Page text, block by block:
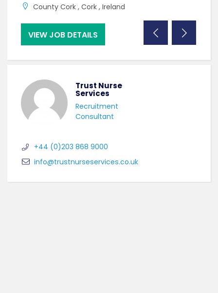
County Cork , Cork , Ireland
VIEW JOB DETAILS
Trust Nurse
Services
Recruitment
Consultant
+44 (0)203 868 9000
info@trustnurseservices.co.uk